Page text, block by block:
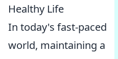
Healthy Life
In today's fast-paced
world, maintaining a